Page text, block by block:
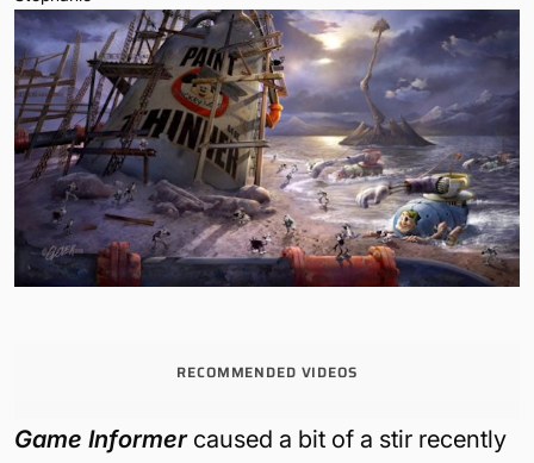
RECOMMENDED VIDEOS
Game Informer caused a bit of a stir recently